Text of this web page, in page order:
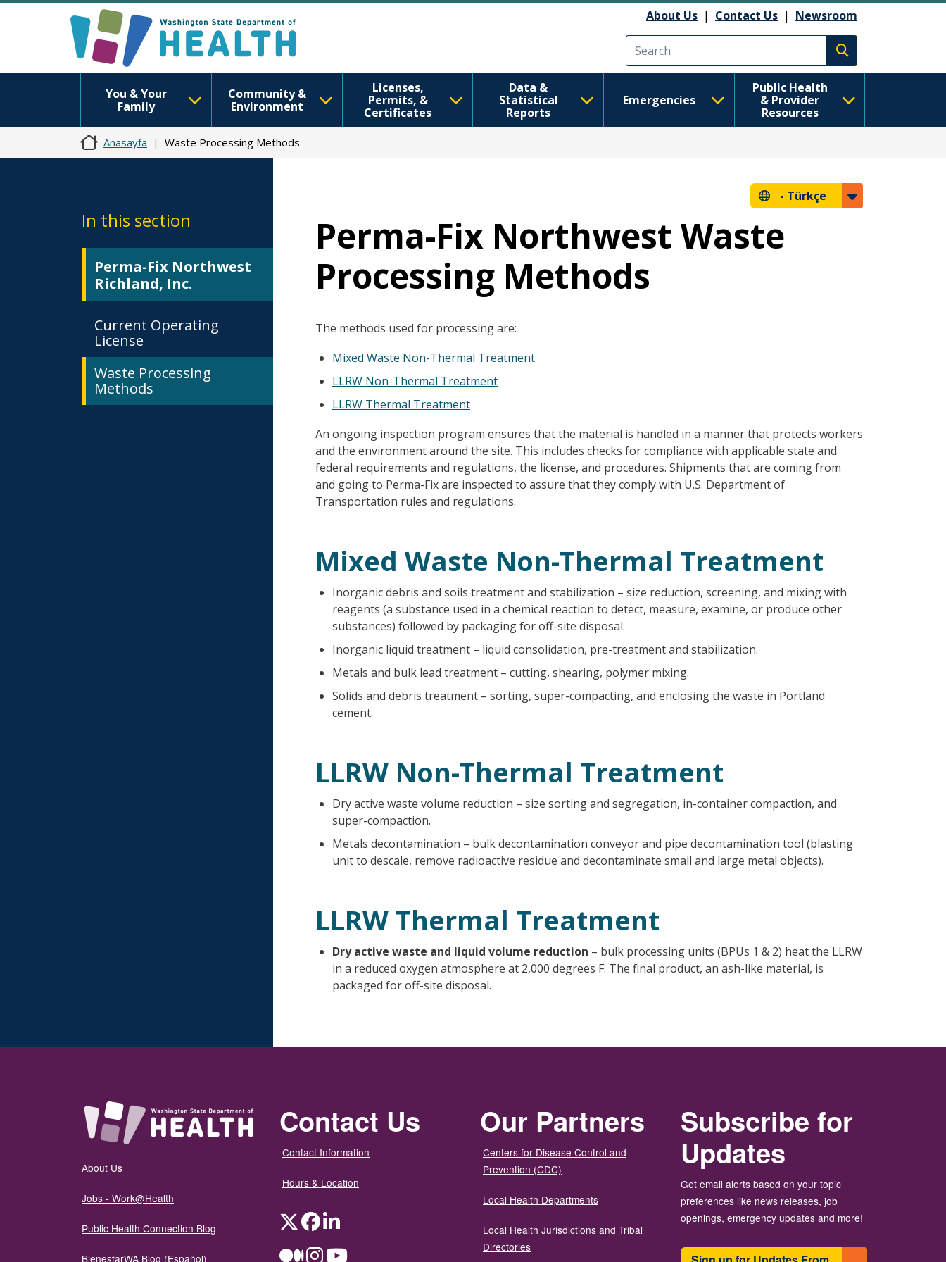
About Us | Contact Us | Newsroom
Execute search
You & Your
Family
Community &
Environment
Licenses,
Permits, &
Certificates
Data &
Statistical
Reports
Emergencies
Public Health
& Provider
Resources
Anasayfa Waste Processing Methods
In this section
Perma-Fix Northwest
Richland, Inc.
Current Operating
License
Waste Processing
Methods
- Türkçe
Perma-Fix Northwest Waste
Processing Methods
The methods used for processing are:
Mixed Waste Non-Thermal Treatment
LLRW Non-Thermal Treatment
LLRW Thermal Treatment
An ongoing inspection program ensures that the material is handled in a manner that protects workers
and the environment around the site. This includes checks for compliance with applicable state and
federal requirements and regulations, the license, and procedures. Shipments that are coming from
and going to Perma-Fix are inspected to assure that they comply with U.S. Department of
Transportation rules and regulations.
Mixed Waste Non-Thermal Treatment
Inorganic debris and soils treatment and stabilization – size reduction, screening, and mixing with
reagents (a substance used in a chemical reaction to detect, measure, examine, or produce other
substances) followed by packaging for off-site disposal.
Inorganic liquid treatment – liquid consolidation, pre-treatment and stabilization.
Metals and bulk lead treatment – cutting, shearing, polymer mixing.
Solids and debris treatment – sorting, super-compacting, and enclosing the waste in Portland
cement.
LLRW Non-Thermal Treatment
Dry active waste volume reduction – size sorting and segregation, in-container compaction, and
super-compaction.
Metals decontamination – bulk decontamination conveyor and pipe decontamination tool (blasting
unit to descale, remove radioactive residue and decontaminate small and large metal objects).
LLRW Thermal Treatment
Dry active waste and liquid volume reduction – bulk processing units (BPUs 1 & 2) heat the LLRW
in a reduced oxygen atmosphere at 2,000 degrees F. The final product, an ash-like material, is
packaged for off-site disposal.
About Us
Jobs - Work@Health
Public Health Connection Blog
BienestarWA Blog (Español)
Contact Us
Contact Information
Hours & Location
TwitterFacebookLinkedIn
MediumInstagramYouTube
Our Partners
Centers for Disease Control and
Prevention (CDC)
Local Health Departments
Local Health Jurisdictions and Tribal
Directories
Subscribe for
Updates
Get email alerts based on your topic
preferences like news releases, job
openings, emergency updates and more!